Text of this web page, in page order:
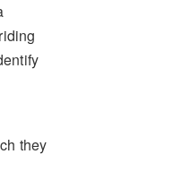
they